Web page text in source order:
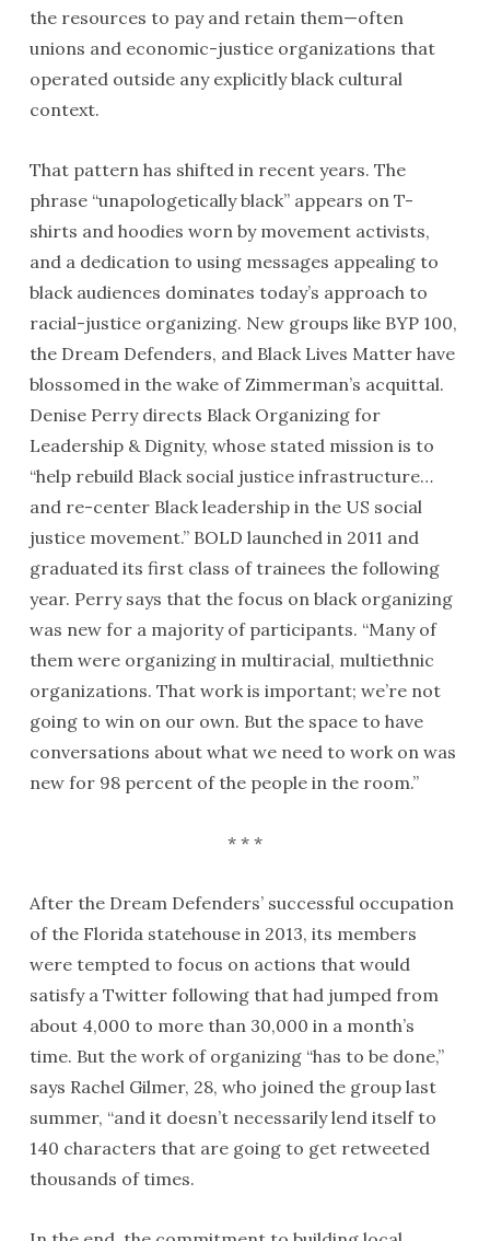
the resources to pay and retain them—often
unions and economic-justice organizations that
operated outside any explicitly black cultural
context.
That pattern has shifted in recent years. The
phrase “unapologetically black” appears on T-
shirts and hoodies worn by movement activists,
and a dedication to using messages appealing to
black audiences dominates today’s approach to
racial-justice organizing. New groups like BYP 100,
the Dream Defenders, and Black Lives Matter have
blossomed in the wake of Zimmerman’s acquittal.
Denise Perry directs Black Organizing for
Leadership & Dignity, whose stated mission is to
“help rebuild Black social justice infrastructure…
and re-center Black leadership in the US social
justice movement.” BOLD launched in 2011 and
graduated its first class of trainees the following
year. Perry says that the focus on black organizing
was new for a majority of participants. “Many of
them were organizing in multiracial, multiethnic
organizations. That work is important; we’re not
going to win on our own. But the space to have
conversations about what we need to work on was
new for 98 percent of the people in the room.”
* * *
After the Dream Defenders’ successful occupation
of the Florida statehouse in 2013, its members
were tempted to focus on actions that would
satisfy a Twitter following that had jumped from
about 4,000 to more than 30,000 in a month’s
time. But the work of organizing “has to be done,”
says Rachel Gilmer, 28, who joined the group last
summer, “and it doesn’t necessarily lend itself to
140 characters that are going to get retweeted
thousands of times.